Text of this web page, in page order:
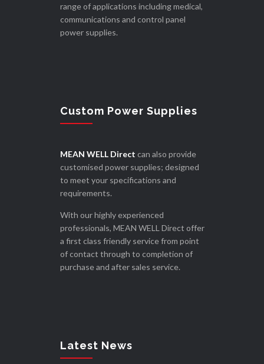
range of applications including medical,
communications and control panel
power supplies.
Custom Power Supplies
MEAN WELL Direct can also provide
customised power supplies; designed
to meet your specifications and
requirements.
With our highly experienced
professionals, MEAN WELL Direct offer
a first class friendly service from point
of contact through to completion of
purchase and after sales service.
Latest News